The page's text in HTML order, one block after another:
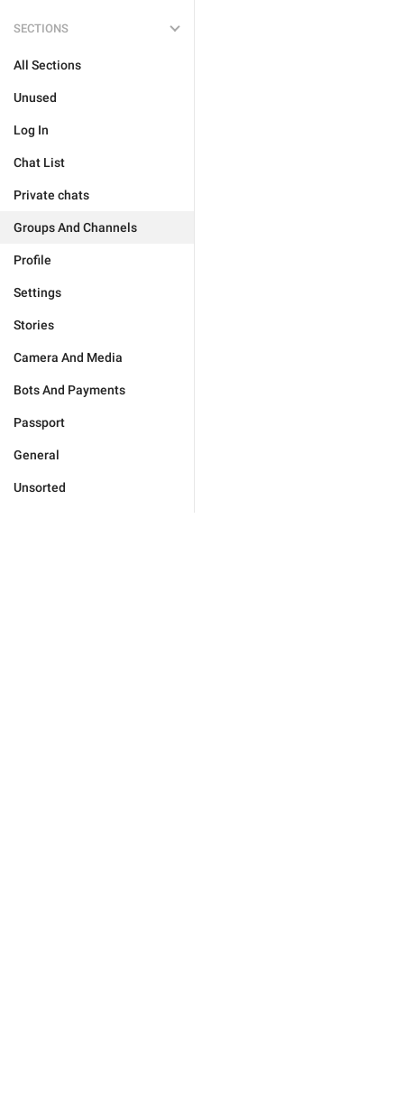
SECTIONS
All Sections
Unused
Log In
Chat List
Private chats
Groups And Channels
Profile
Settings
Stories
Camera And Media
Bots And Payments
Passport
General
Unsorted